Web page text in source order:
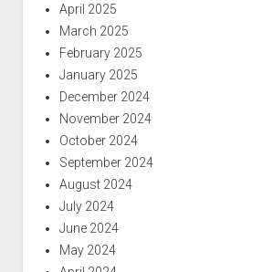
April 2025
March 2025
February 2025
January 2025
December 2024
November 2024
October 2024
September 2024
August 2024
July 2024
June 2024
May 2024